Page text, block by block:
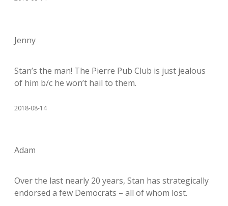
Jenny
Stan’s the man! The Pierre Pub Club is just jealous
of him b/c he won’t hail to them.
2018-08-14
Adam
Over the last nearly 20 years, Stan has strategically
endorsed a few Democrats – all of whom lost.